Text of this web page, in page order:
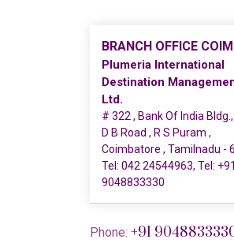
BRANCH OFFICE
Plumeria International
Destination
Ltd.
# 322 , Bank Of India Bldg.,
D B Road , R S Puram ,
Coimbatore , Tamilnadu -
Tel: 042 24544963, Tel: +91
9048833330
Phone: +91